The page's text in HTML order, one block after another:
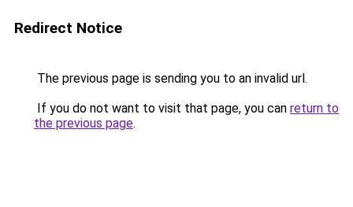
Redirect Notice
The previous page is sending you to an invalid url.
If you do not want to visit that page, you can return to
the previous page.